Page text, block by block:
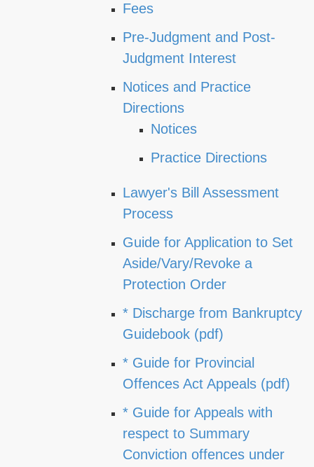
Fees
Pre-Judgment and Post-
Judgment Interest
Notices and Practice
Directions
Notices
Practice Directions
Lawyer's Bill Assessment
Process
Guide for Application to Set
Aside/Vary/Revoke a
Protection Order
* Discharge from Bankruptcy
Guidebook (pdf)
* Guide for Provincial
Offences Act Appeals (pdf)
* Guide for Appeals with
respect to Summary
Conviction offences under